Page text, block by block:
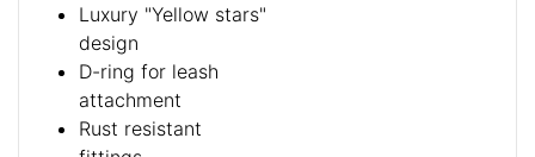
Luxury "Yellow stars"
design
D-ring for leash
attachment
Rust resistant